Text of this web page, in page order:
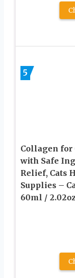
5
Collagen for
with Safe
Relief, Cats
Supplies –
60ml /